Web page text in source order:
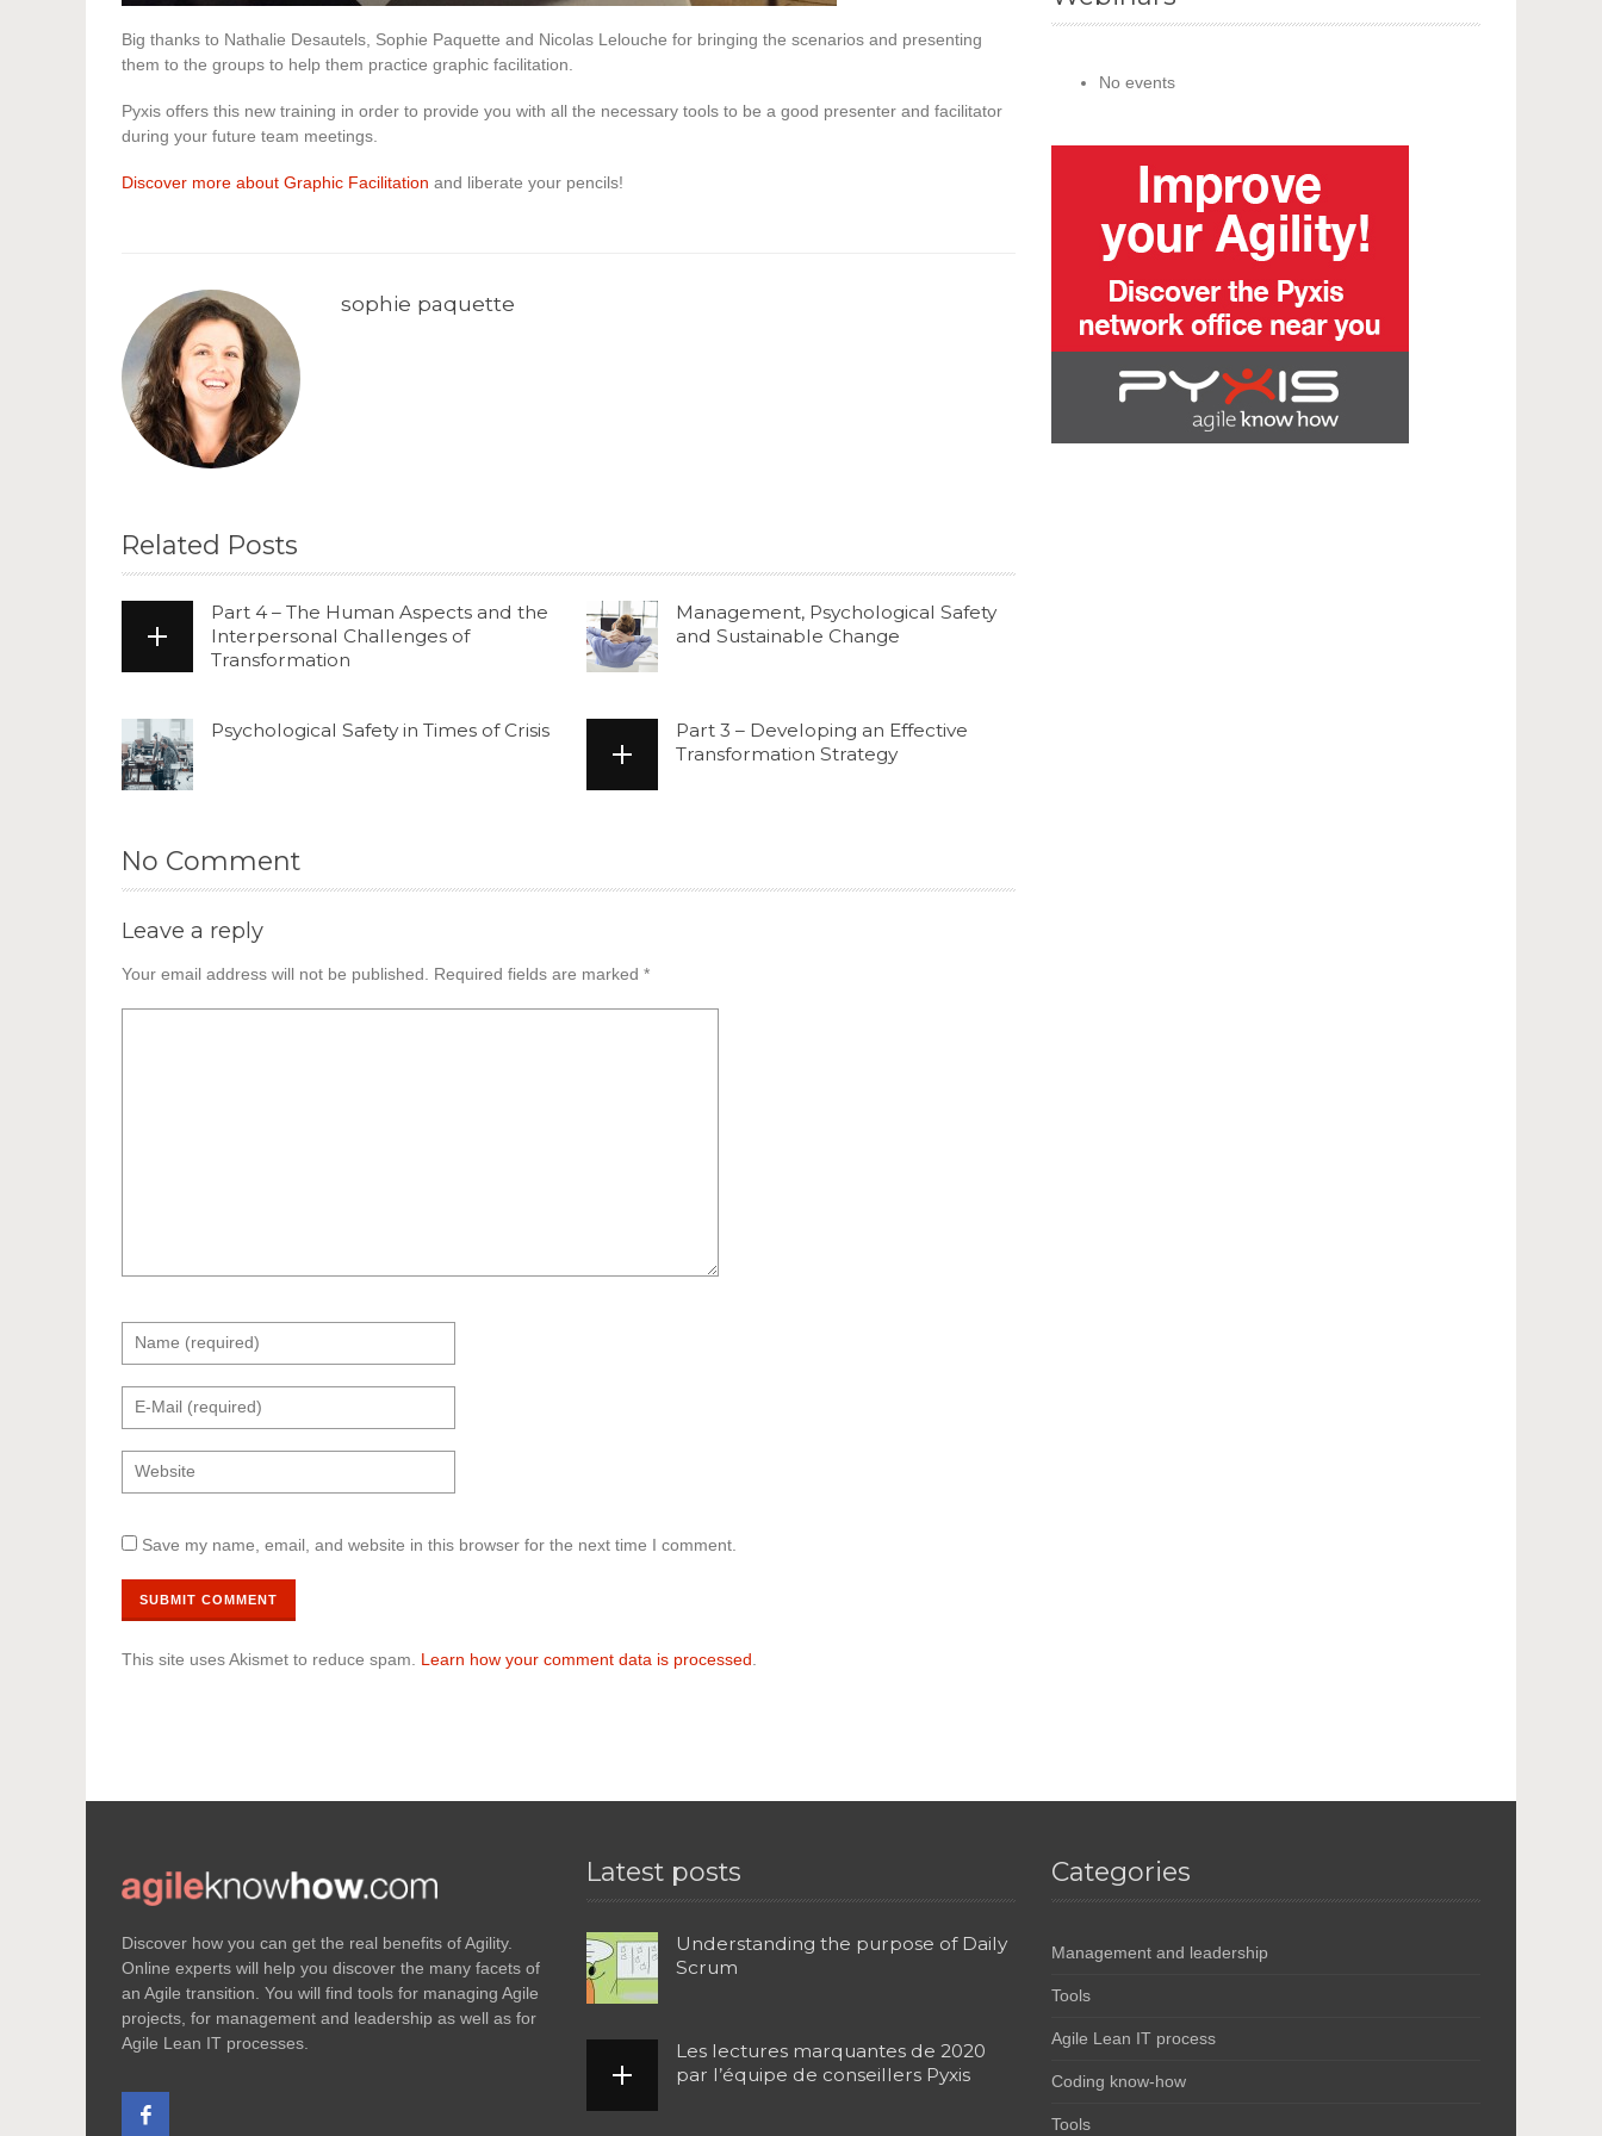
Big thanks to Nathalie Desautels, Sophie Paquette and Nicolas Lelouche for bringing the scenarios and presenting
them to the groups to help them practice graphic facilitation.
Pyxis offers this new training in order to provide you with all the necessary tools to be a good presenter and facilitator
during your future team meetings.
Discover more about Graphic Facilitation and liberate your pencils!
sophie paquette
Related Posts
Part 4 – The Human Aspects and the
Interpersonal Challenges of
Transformation
Management, Psychological Safety
and Sustainable Change
Psychological Safety in Times of Crisis
Part 3 – Developing an Effective
Transformation Strategy
No Comment
Leave a reply
Your email address will not be published. Required fields are marked *
Save my name, email, and website in this browser for the next time I comment.
This site uses Akismet to reduce spam. Learn how your comment data is processed
No events
Discover how you can get the real benefits of Agility.
Online experts will help you discover the many facets of
an Agile transition. You will find tools for managing Agile
projects, for management and leadership as well as for
Agile Lean IT processes.
Latest posts
Understanding the purpose of Daily
Scrum
Les lectures marquantes de 2020
par l’équipe de conseillers Pyxis
Categories
Management and leadership
Tools
Agile Lean IT process
Coding know-how
Tools